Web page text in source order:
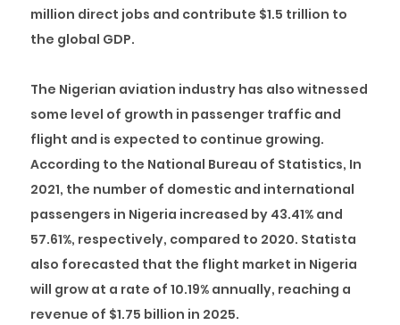
million direct jobs and contribute $1.5 trillion to
the global GDP.
The Nigerian aviation industry has also witnessed
some level of growth in passenger traffic and
flight and is expected to continue growing.
According to the National Bureau of Statistics, In
2021, the number of domestic and international
passengers in Nigeria increased by 43.41% and
57.61%, respectively, compared to 2020. Statista
also forecasted that the flight market in Nigeria
will grow at a rate of 10.19% annually, reaching a
revenue of $1.75 billion in 2025.